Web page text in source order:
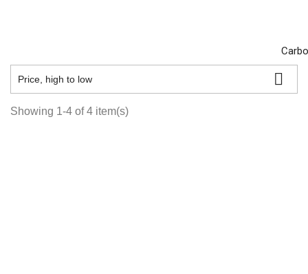
Price, high to low 
Showing 1-4 of 4 item(s)